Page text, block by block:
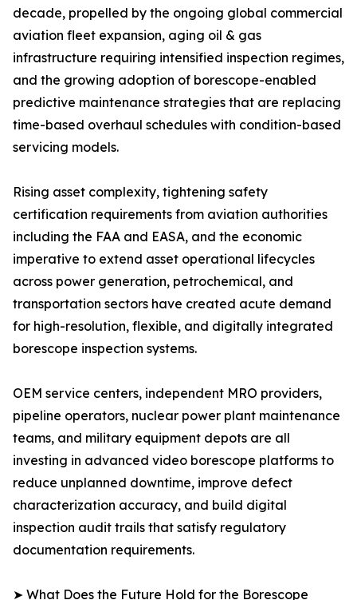
decade, propelled by the ongoing global commercial
aviation fleet expansion, aging oil & gas
infrastructure requiring intensified inspection regimes,
and the growing adoption of borescope-enabled
predictive maintenance strategies that are replacing
time-based overhaul schedules with condition-based
servicing models.
Rising asset complexity, tightening safety
certification requirements from aviation authorities
including the FAA and EASA, and the economic
imperative to extend asset operational lifecycles
across power generation, petrochemical, and
transportation sectors have created acute demand
for high-resolution, flexible, and digitally integrated
borescope inspection systems.
OEM service centers, independent MRO providers,
pipeline operators, nuclear power plant maintenance
teams, and military equipment depots are all
investing in advanced video borescope platforms to
reduce unplanned downtime, improve defect
characterization accuracy, and build digital
inspection audit trails that satisfy regulatory
documentation requirements.
➤ What Does the Future Hold for the Borescope